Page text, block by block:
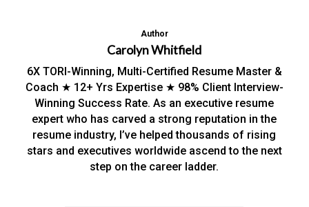
Author
Carolyn Whitfield
6X TORI-Winning, Multi-Certified Resume Master &
Coach ★ 12+ Yrs Expertise ★ 98% Client Interview-
Winning Success Rate. As an executive resume
expert who has carved a strong reputation in the
resume industry, I’ve helped thousands of rising
stars and executives worldwide ascend to the next
step on the career ladder.